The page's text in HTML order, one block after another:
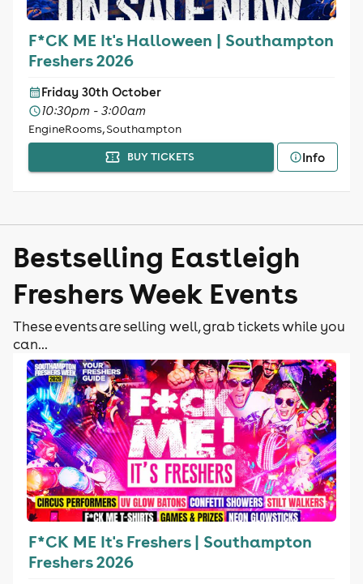
F*CK ME It's Halloween | Southampton
Freshers 2026
Friday 30th October
10:30pm - 3:00am
EngineRooms, Southampton
BUY TICKETS Info
Bestselling Eastleigh
Freshers Week Events
These events are selling well, grab tickets while you
can...
F*CK ME It's Freshers | Southampton
Freshers 2026